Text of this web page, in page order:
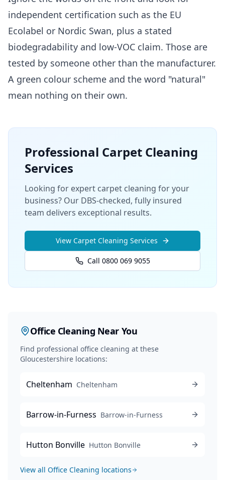
independent certification such as the EU
Ecolabel or Nordic Swan, plus a stated
biodegradability and low-VOC claim. Those are
tested by someone other than the manufacturer.
A green colour scheme and the word "natural"
mean nothing on their own.
Professional Carpet Cleaning
Services
Looking for expert carpet cleaning for your
business? Our DBS-checked, fully insured
team delivers exceptional results.
View Carpet Cleaning Services
Call 0800 069 9055
Office Cleaning Near You
Find professional office cleaning at these
Gloucestershire locations:
Cheltenham Cheltenham
Barrow-in-Furness Barrow-in-Furness
Hutton Bonville Hutton Bonville
View all Office Cleaning locations